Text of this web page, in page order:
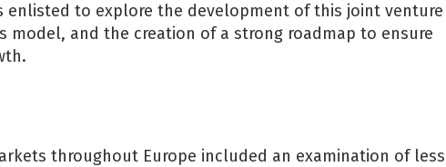
enlisted to explore the development of this joint venture
model, and the creation of a strong roadmap to ensure
throughout Europe included an examination of less